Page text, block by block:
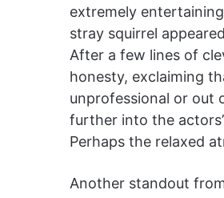
extremely
stray squirrel
After a few lines of
honesty, exclaiming
unprofessional or out
further into the
Perhaps the relaxed
Another standout